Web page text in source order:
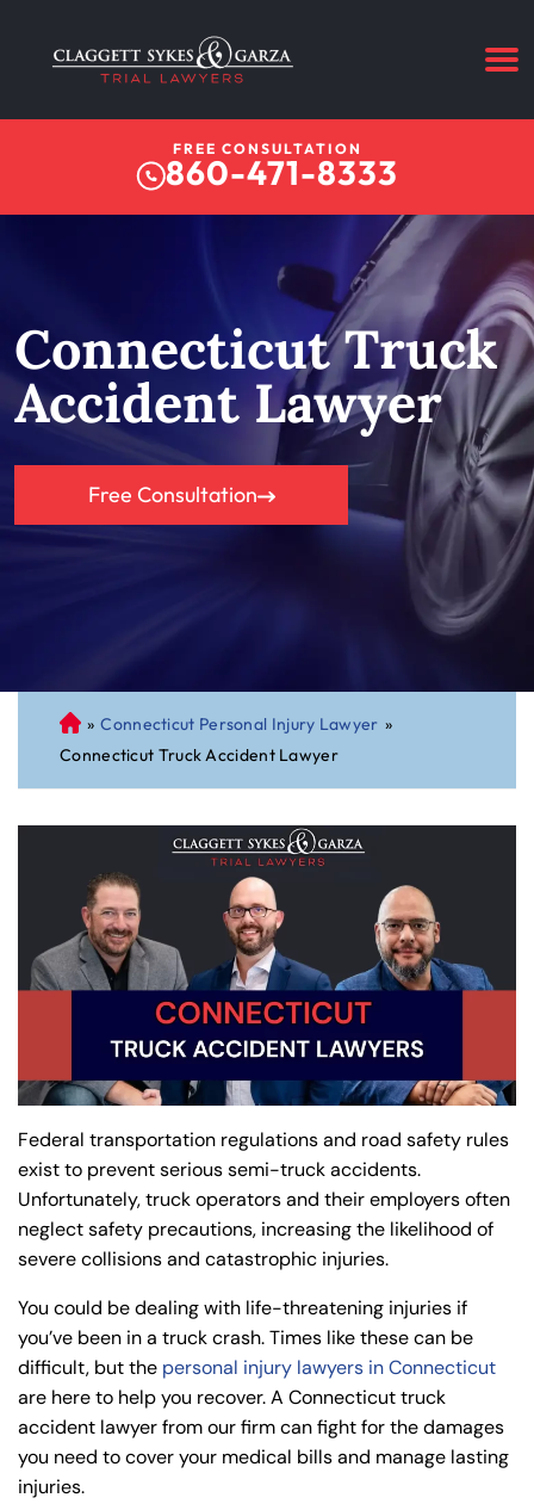
FREE CONSULTATION
860-471-8333
Connecticut Truck
Accident Lawyer
Free Consultation
C
on
ne
rs
on
al
y
w
ye
r
» Connecticut Personal Injury Lawyer »
Connecticut Truck Accident Lawyer
Federal transportation regulations and road safety rules
exist to prevent serious semi-truck accidents.
Unfortunately, truck operators and their employers often
neglect safety precautions, increasing the likelihood of
severe collisions and catastrophic injuries.
You could be dealing with life-threatening injuries if
you’ve been in a truck crash. Times like these can be
difficult, but the personal injury lawyers in Connecticut
are here to help you recover. A Connecticut truck
accident lawyer from our firm can fight for the damages
you need to cover your medical bills and manage lasting
injuries.